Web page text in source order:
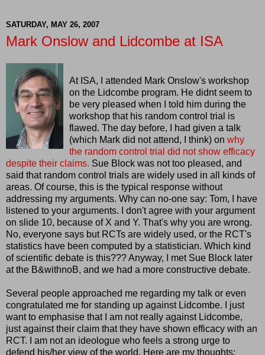
SATURDAY, MAY 26, 2007
Mark Onslow and Lidcombe at ISA
At ISA, I attended Mark Onslow's workshop
on the Lidcombe program. He didnt seem to
be very pleased when I told him during the
workshop that his random control trial is
flawed. The day before, I had given a talk
(which Mark did not attend, I think) on why
the random control trial did not show efficacy
despite their claims. Sue Block was not too pleased, and
said that random control trials are widely used in all kinds of
areas. Of course, this is the typical response without
addressing my arguments. Why can no-one say: Tom, I have
listened to your arguments. I don'tagree with your argument
on slide 10, because of X and Y. That's why you are wrong.
No, everyone says but RCTs are widely used, or the RCT's
statistics have been computed by a statistician. Which kind
of scientific debate is this??? Anyway, I met Sue Block later
at the B&withnoB, and we had a more constructive debate.
Several people approached me regarding my talk or even
congratulated me for standing up against Lidcombe. I just
want to emphasise that I am not really against Lidcombe,
just against their claim that they have shown efficacy with an
RCT. I am not an ideologue who feels a strong urge to
defend his/her view of the world. Here are my thoughts: